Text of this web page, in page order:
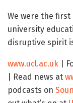
We were the first
university
disruptive spirit
www.ucl.ac.uk |
| Read news at
podcasts on